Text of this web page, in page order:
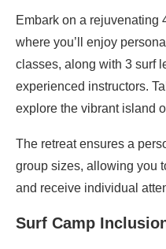
Embark on a rejuvenating
where you’ll enjoy
classes, along with 3 surf
experienced instructors.
explore the vibrant island
The retreat ensures a
group sizes, allowing you
and receive individual
Surf Camp